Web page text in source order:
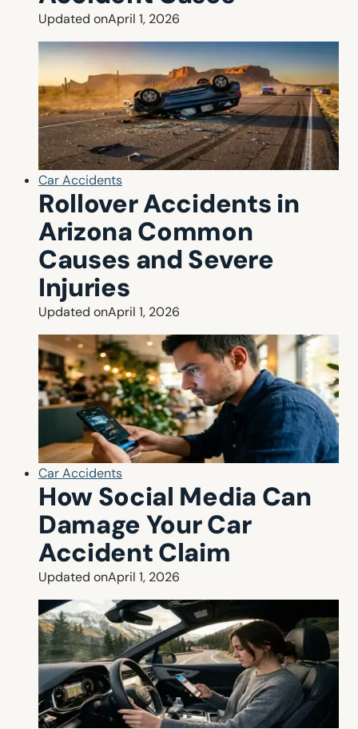
Updated onApril 1, 2026
Car Accidents
Rollover Accidents in
Arizona Common
Causes and Severe
Injuries
Updated onApril 1, 2026
Car Accidents
How Social Media Can
Damage Your Car
Accident Claim
Updated onApril 1, 2026